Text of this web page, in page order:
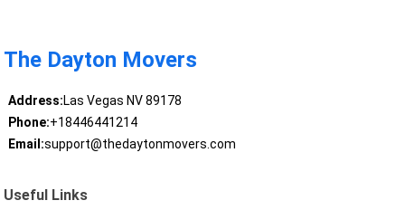
The Dayton Movers
Address:Las Vegas NV 89178
Phone:+18446441214
Email:support@thedaytonmovers.com
Useful Links